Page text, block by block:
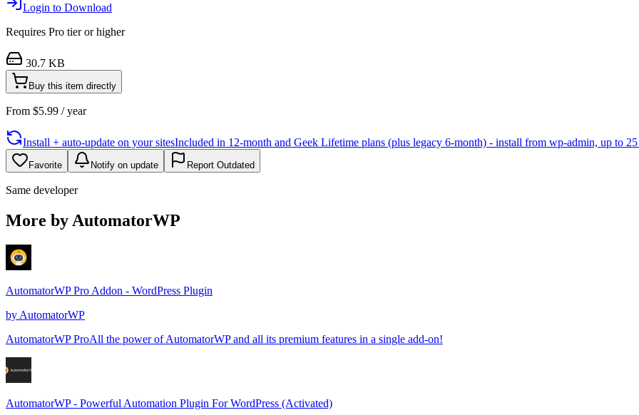
Login to Download
Requires Pro tier or higher
30.7 KB
Buy this item directly
From $5.99 / year
Install + auto-update on your sitesIncluded in 12-month and Geek Lifetime plans (plus legacy 6-month) - install from wp-admin, up to 25
Favorite Notify on update Report Outdated
Same developer
More by AutomatorWP
AutomatorWP Pro Addon - WordPress Plugin
by AutomatorWP
AutomatorWP ProAll the power of AutomatorWP and all its premium features in a single add-on!
AutomatorWP - Powerful Automation Plugin For WordPress (Activated)